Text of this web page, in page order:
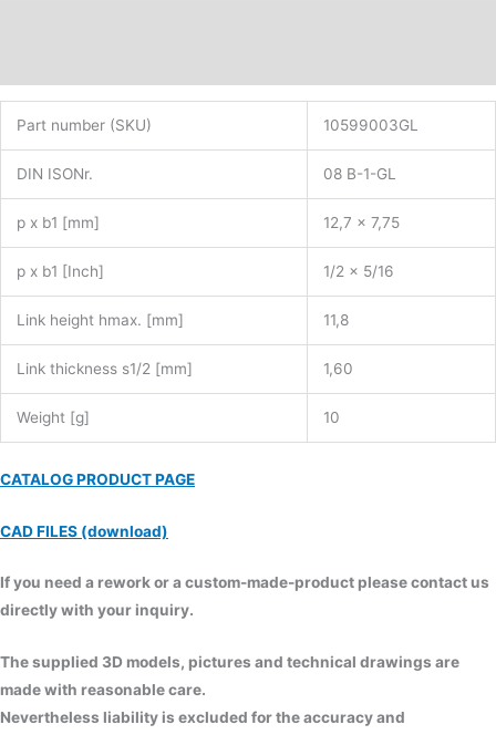
Part number (SKU) 10599003GL
DIN ISONr. 08 B-1-GL
p x b1 [mm] 12,7 x 7,75
p x b1 [Inch] 1/2 x 5/16
Link height hmax. [mm] 11,8
Link thickness s1/2 [mm] 1,60
Weight [g] 10
CATALOG PRODUCT PAGE
CAD FILES (download)
If you need a rework or a custom-made-product please contact us
directly with your inquiry.
The supplied 3D models, pictures and technical drawings are
made with reasonable care.
Nevertheless liability is excluded for the accuracy and